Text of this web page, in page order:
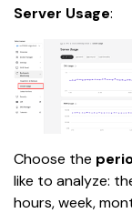
Server Usage:
Choose the
like to analyze:
hours, week,